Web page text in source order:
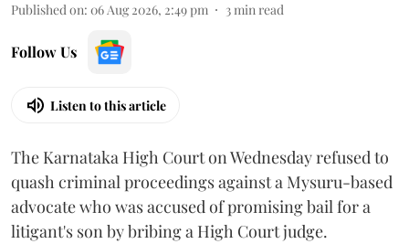
Published on: 06 Aug 2026, 2:49 pm 3min read
Follow Us
Listen to this article
The Karnataka High Court on Wednesday refused to
quash criminal proceedings against a Mysuru-based
advocate who was accused of promising bail for a
litigant's son by bribing a High Court judge.